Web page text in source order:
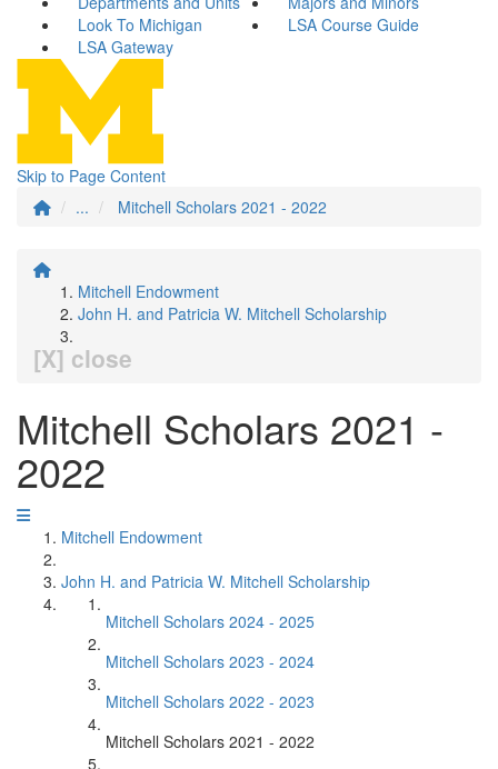
Look To Michigan
LSA Course Guide
LSA Gateway
Skip to Page Content
...
Mitchell Scholars 2021 - 2022
Mitchell Endowment
John H. and Patricia W. Mitchell Scholarship
[X] close
Mitchell Scholars 2021 -
2022
Mitchell Endowment
John H. and Patricia W. Mitchell Scholarship
Mitchell Scholars 2024 - 2025
Mitchell Scholars 2023 - 2024
Mitchell Scholars 2022 - 2023
Mitchell Scholars 2021 - 2022